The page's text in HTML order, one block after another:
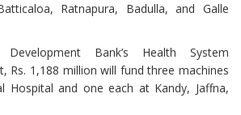
Ratnapura, Badulla, and Galle
Bank’s Health System
Rs. 1,188 million will fund three machines
Hospital and one each at Kandy, Jaffna,